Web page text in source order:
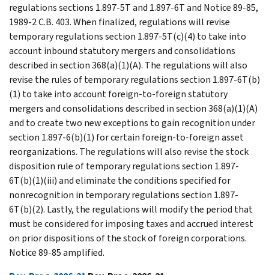
regulations sections 1.897-5T and 1.897-6T and Notice 89-85,
1989-2 C.B. 403. When finalized, regulations will revise
temporary regulations section 1.897-5T(c)(4) to take into
account inbound statutory mergers and consolidations
described in section 368(a)(1)(A). The regulations will also
revise the rules of temporary regulations section 1.897-6T(b)
(1) to take into account foreign-to-foreign statutory
mergers and consolidations described in section 368(a)(1)(A)
and to create two new exceptions to gain recognition under
section 1.897-6(b)(1) for certain foreign-to-foreign asset
reorganizations. The regulations will also revise the stock
disposition rule of temporary regulations section 1.897-
6T(b)(1)(iii) and eliminate the conditions specified for
nonrecognition in temporary regulations section 1.897-
6T(b)(2). Lastly, the regulations will modify the period that
must be considered for imposing taxes and accrued interest
on prior dispositions of the stock of foreign corporations.
Notice 89-85 amplified.